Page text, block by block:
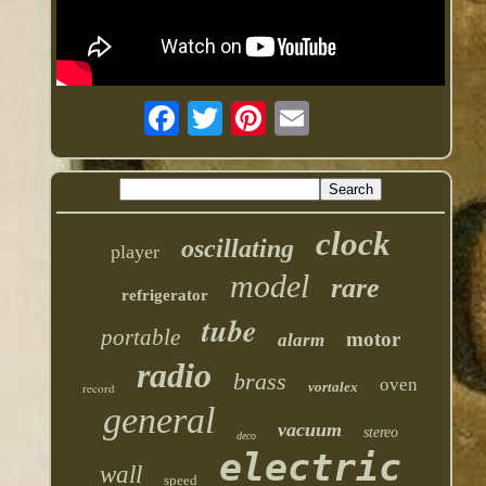
player oscillating clock
refrigerator model rare
portable tube alarm motor
record radio brass vortalex oven
general deco vacuum stereo
wall speed electric